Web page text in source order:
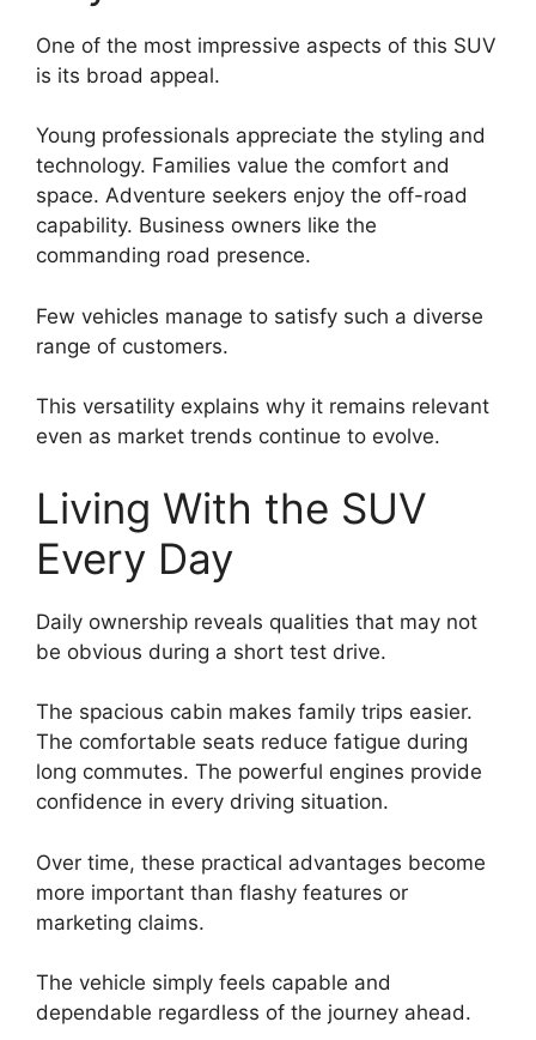
One of the most impressive aspects of this SUV
is its broad appeal.
Young professionals appreciate the styling and
technology. Families value the comfort and
space. Adventure seekers enjoy the off-road
capability. Business owners like the
commanding road presence.
Few vehicles manage to satisfy such a diverse
range of customers.
This versatility explains why it remains relevant
even as market trends continue to evolve.
Living With the SUV
Every Day
Daily ownership reveals qualities that may not
be obvious during a short test drive.
The spacious cabin makes family trips easier.
The comfortable seats reduce fatigue during
long commutes. The powerful engines provide
confidence in every driving situation.
Over time, these practical advantages become
more important than flashy features or
marketing claims.
The vehicle simply feels capable and
dependable regardless of the journey ahead.